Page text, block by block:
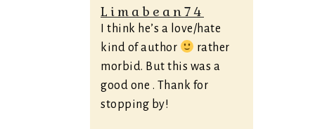
Limabean74
I think he’s a love/hate
kind of author
rather
morbid. But this was a
good one . Thank for
stopping by!